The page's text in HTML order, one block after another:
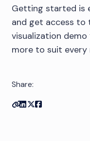
Getting started is
and get access to
visualization
more to suit every
Share:
Copy link
Share on Linkedin
Share on Twitter